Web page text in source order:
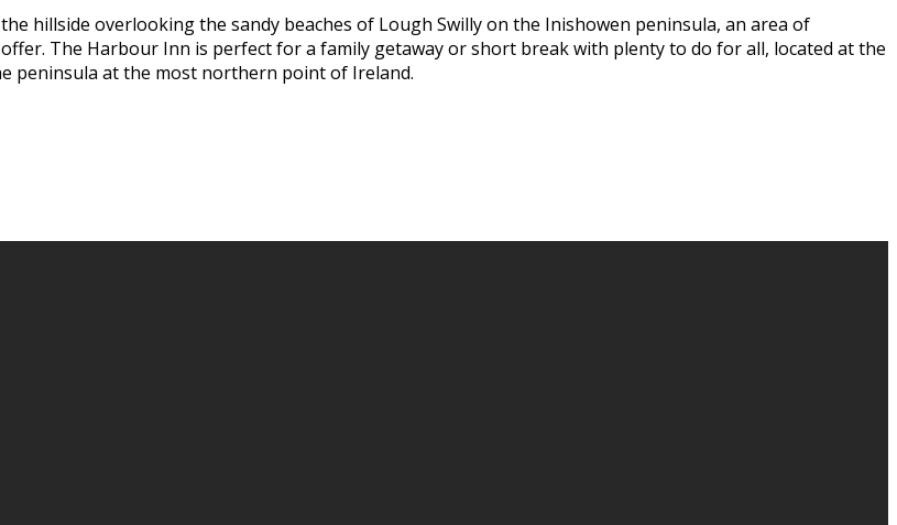
hillside overlooking the sandy beaches of Lough Swilly on the Inishowen peninsula, an area of
The Harbour Inn is perfect for a family getaway or short break with plenty to do for all, located at the
peninsula at the most northern point of Ireland.